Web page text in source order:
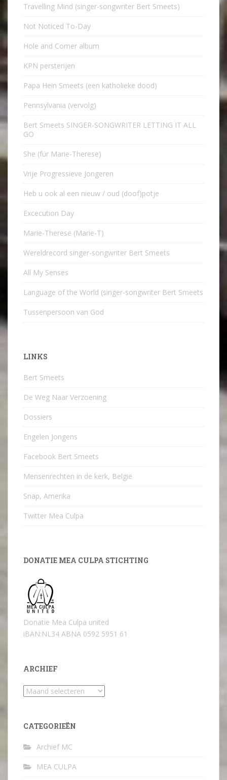
Travelling Mind (singer-songwriter Bert Smeets)
Not Noticed To-Day
Hole and Corner album
KPN persterijen
Papa Hein Smeets (een katholieke dood)
Pennsylvania (vervolg)
Bert Smeets SINGER-SONGWRITER LETTING IT ALL
GO
She (für Marie-Therese)
Vrije Progressieve Jongeren
Heb u ook al een nieuw / oud (doof)potje
Excecution Day
Marie-Therese (Marie-T)
Wereldrecord singer-songwriter Bert Smeets
All My Senses
Language of the World (singer-songwriter Bert Smeets
Tussenpersoon van God
LINKS
Bert Smeets
De Weg Naar Verzoening
Dossiers
Engelen Jongens
Facebook Bert Smeets
Mensenrechten in de kerk, België
Snap, Amerika
Twitter Mea Culpa
DONATIE MEA CULPA STICHTING
Donatie Mea Culpa united
iBAN:NL34 ABNA 0592 5951 61
ARCHIEF
Archief
CATEGORIEËN
Archief MC
MEA CULPA